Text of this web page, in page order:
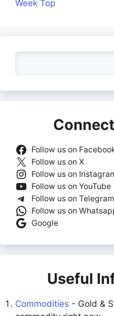
Week Top
Follow us on
Follow us on X
Follow us on
Follow us on YouTube
Follow us on Telegram
Follow us on
Google
Useful
Commodities - Gold &